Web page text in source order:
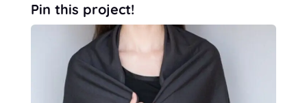
Pin this project!